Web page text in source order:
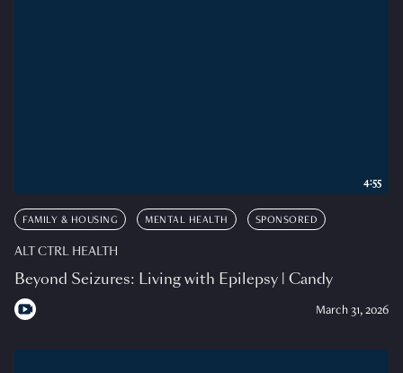
FAMILY & HOUSING MENTAL HEALTH SPONSORED
ALT CTRL HEALTH
Beyond Seizures: Living with Epilepsy | Candy
March 31, 2026
4:55